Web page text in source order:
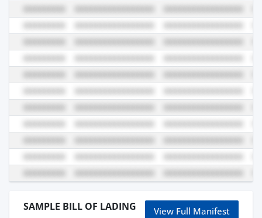
SAMPLE BILL OF LADING View Full Manifest